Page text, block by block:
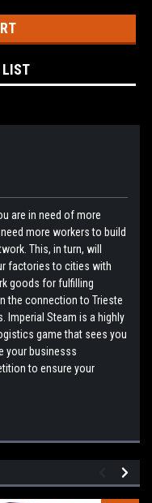
LIST
are in need of more
more workers to build
This, in turn, will
factories to cities with
goods for fulfilling
the connection to Trieste
Imperial Steam is a highly
game that sees you
your businesss
to ensure your